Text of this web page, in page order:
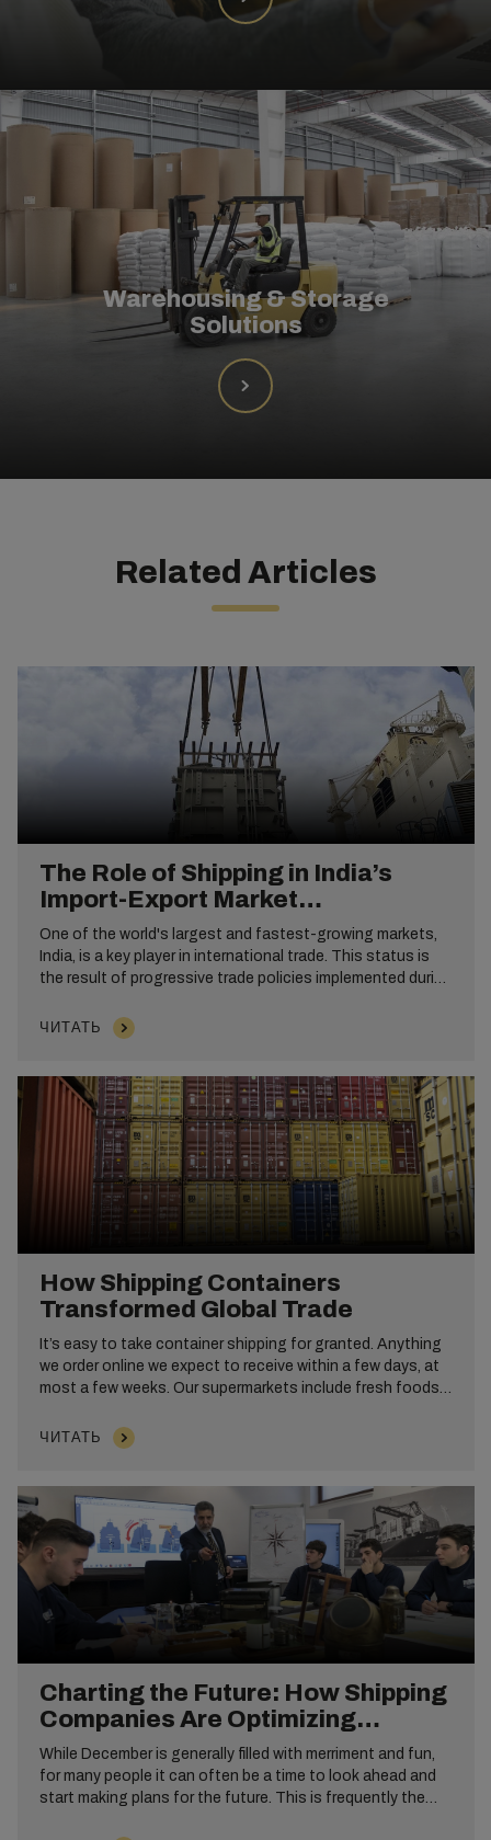
Warehousing & Storage
Solutions
Related Articles
The Role of Shipping in India’s
Import-Export Market
Development
One of the world's largest and fastest-growing markets,
India, is a key player in international trade. This status is
the result of progressive trade policies implemented during
reforms opened the door to global markets, increased
foreign investment and sparked economic growth.
ЧИТАТЬ
How Shipping Containers
Transformed Global Trade
It’s easy to take container shipping for granted. Anything
we order online we expect to receive within a few days, at
most a few weeks. Our supermarkets include fresh foods
because of the efficiency and speed that shipping
containers, such as dry cargo and reefer have brought to
ЧИТАТЬ
Charting the Future: How Shipping
Companies Are Optimizing
Operations in the New Year
While December is generally filled with merriment and fun,
for many people it can often be a time to look ahead and
start making plans for the future. This is frequently the